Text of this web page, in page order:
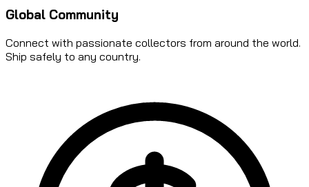
Global Community
Connect with passionate collectors from around the world.
Ship safely to any country.